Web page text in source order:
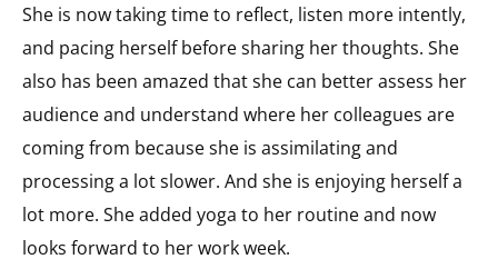
She is now taking time to reflect, listen more intently,
and pacing herself before sharing her thoughts. She
also has been amazed that she can better assess her
audience and understand where her colleagues are
coming from because she is assimilating and
processing a lot slower. And she is enjoying herself a
lot more. She added yoga to her routine and now
looks forward to her work week.